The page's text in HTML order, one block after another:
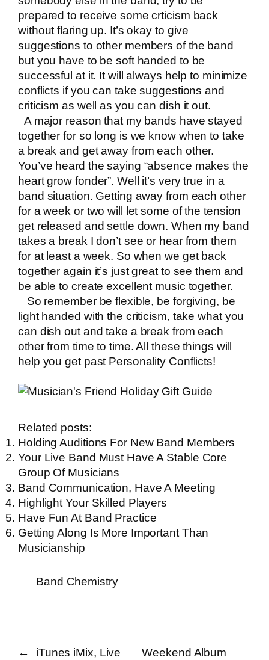
prepared to receive some crticism back
without flaring up. It’s okay to give
suggestions to other members of the band
but you have to be soft handed to be
successful at it. It will always help to minimize
conflicts if you can take suggestions and
criticism as well as you can dish it out.
A major reason that my bands have stayed
together for so long is we know when to take
a break and get away from each other.
You’ve heard the saying “absence makes the
heart grow fonder”. Well it’s very true in a
band situation. Getting away from each other
for a week or two will let some of the tension
get released and settle down. When my band
takes a break I don’t see or hear from them
for at least a week. So when we get back
together again it’s just great to see them and
be able to create excellent music together.
So remember be flexible, be forgiving, be
light handed with the criticism, take what you
can dish out and take a break from each
other from time to time. All these things will
help you get past Personality Conflicts!
Related posts:
Holding Auditions For New Band Members
Your Live Band Must Have A Stable Core
Group Of Musicians
Band Communication, Have A Meeting
Highlight Your Skilled Players
Have Fun At Band Practice
Getting Along Is More Important Than
Musicianship
Band Chemistry
←
iTunes iMix, Live
Weekend Album